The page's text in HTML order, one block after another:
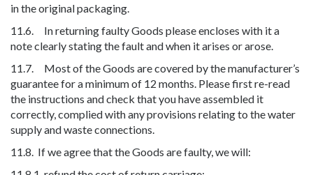
in the original packaging.
11.6. In returning faulty Goods please encloses with it a
note clearly stating the fault and when it arises or arose.
11.7. Most of the Goods are covered by the manufacturer’s
guarantee for a minimum of 12 months. Please first re-read
the instructions and check that you have assembled it
correctly, complied with any provisions relating to the water
supply and waste connections.
11.8. If we agree that the Goods are faulty, we will: